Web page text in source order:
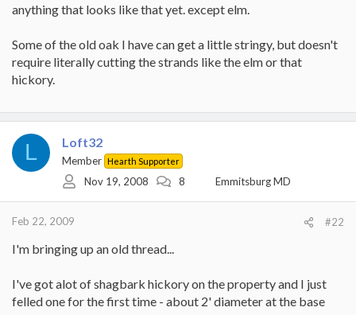
anything that looks like that yet. except elm.
Some of the old oak I have can get a little stringy, but doesn't
require literally cutting the strands like the elm or that
hickory.
L Loft32
Member Hearth Supporter
Nov 19, 2008 8 Emmitsburg MD
Feb 22, 2009 #22
I'm bringing up an old thread...
I've got alot of shagbark hickory on the property and I just
felled one for the first time - about 2' diameter at the base